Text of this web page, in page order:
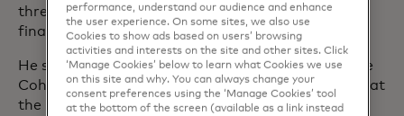
threats related to money laundering and terrorist
financing.
He serves on several advisory boards, including the
Cohen Institute for Leadership and Public Service at
the University of Maine and the Information
performance, understand our audience and enhance
the user experience. On some sites, we also use
Cookies to show ads based on users’ browsing
activities and interests on the site and other sites. Click
‘Manage Cookies’ below to learn what Cookies we use
on this site and why. You can always change your
consent preferences using the ‘Manage Cookies’ tool
at the bottom of the screen (available as a link instead